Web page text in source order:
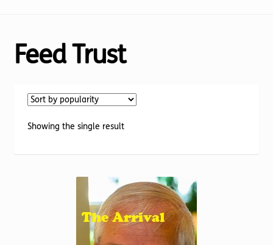
Feed Trust
Showing the single result